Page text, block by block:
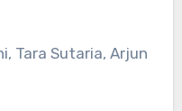
Tara Sutaria, Arjun